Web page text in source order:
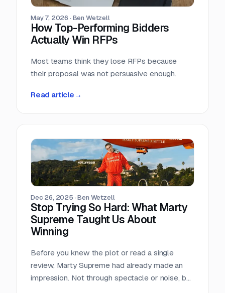
May 7, 2026 ·Ben Wetzell
How Top-Performing Bidders
Actually Win RFPs
Most teams think they lose RFPs because
their proposal was not persuasive enough.
Read article →
Dec 26, 2025 ·Ben Wetzell
Stop Trying So Hard: What Marty
Supreme Taught Us About
Winning
Before you knew the plot or read a single
review, Marty Supreme had already made an
impression. Not through spectacle or noise, but